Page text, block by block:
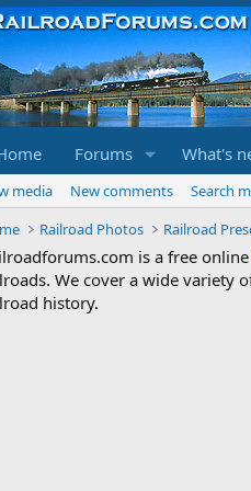
Forums What's
media New comments
Search
Railroad Photos Railroad
is a free online
We cover a wide variety
history.